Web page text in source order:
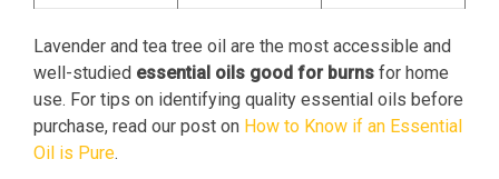
Lavender and tea tree oil are the most accessible and
well-studied essential oils good for burns for home
use. For tips on identifying quality essential oils before
purchase, read our post on How to Know if an Essential
Oil is Pure.